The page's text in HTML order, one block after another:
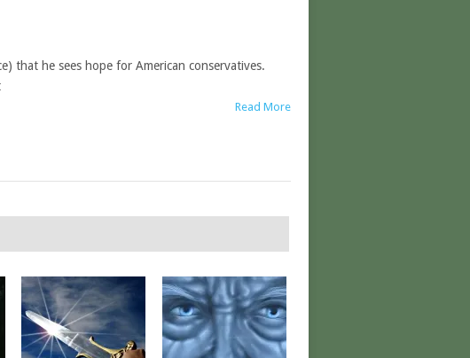
that he sees hope for American conservatives.
Read More